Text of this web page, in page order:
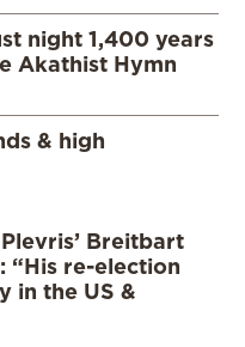
night 1,400 years
Akathist Hymn
& high
Breitbart
“His re-election
in the US &